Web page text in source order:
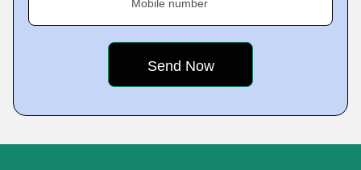
Mobile number